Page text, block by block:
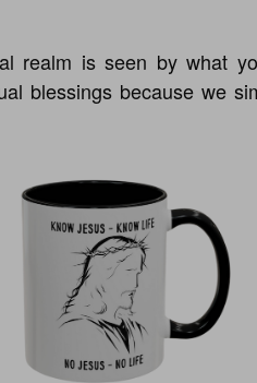
realm is seen by what
blessings because we